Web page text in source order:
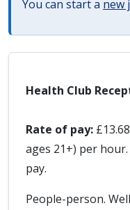
You can start a new
Health Club
Rate of pay:
ages 21+) per
pay.
People-person.